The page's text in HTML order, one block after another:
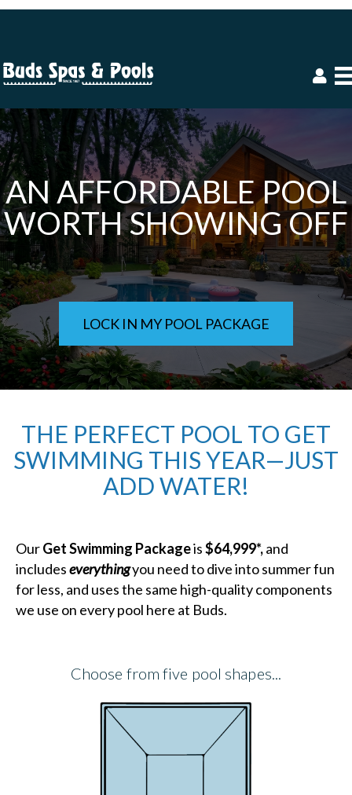
AN AFFORDABLE POOL
WORTH SHOWING OFF
LOCK IN MY POOL PACKAGE
THE PERFECT POOL TO GET
SWIMMING THIS YEAR—JUST
ADD WATER!
OurGet Swimming Packageis$64,999*,and
includeseverythingyou need to dive into summer fun
for less, and uses the same high-quality components
we use on every pool here at Buds.
Choose from five pool shapes...